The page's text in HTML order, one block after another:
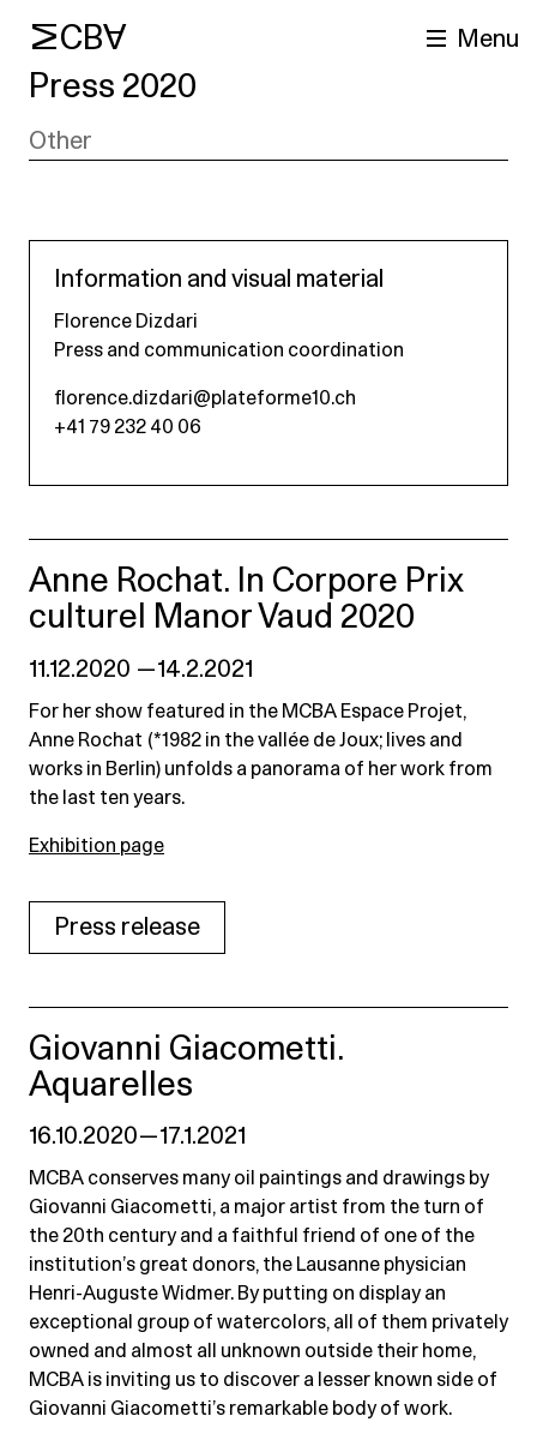
MCBA Menu
Press 2020
Other
Information and visual material
Florence Dizdari
Press and communication coordination
florence.dizdari@plateforme10.ch
+41 79 232 40 06
Anne Rochat. In Corpore Prix
culturel Manor Vaud 2020
11.12.2020 — 14.2.2021
For her show featured in the MCBA Espace Projet,
Anne Rochat (*1982 in the vallée de Joux; lives and
works in Berlin) unfolds a panorama of her work from
the last ten years.
Exhibition page
Press release
Giovanni Giacometti.
Aquarelles
16.10.2020 — 17.1.2021
MCBA conserves many oil paintings and drawings by
Giovanni Giacometti, a major artist from the turn of
the 20th century and a faithful friend of one of the
institution’s great donors, the Lausanne physician
Henri-Auguste Widmer. By putting on display an
exceptional group of watercolors, all of them privately
owned and almost all unknown outside their home,
MCBA is inviting us to discover a lesser known side of
Giovanni Giacometti’s remarkable body of work.